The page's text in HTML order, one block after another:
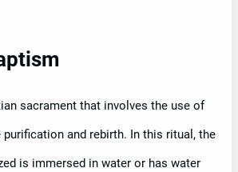
sacrament that involves the use of
and rebirth. In this ritual, the
is immersed in water or has water